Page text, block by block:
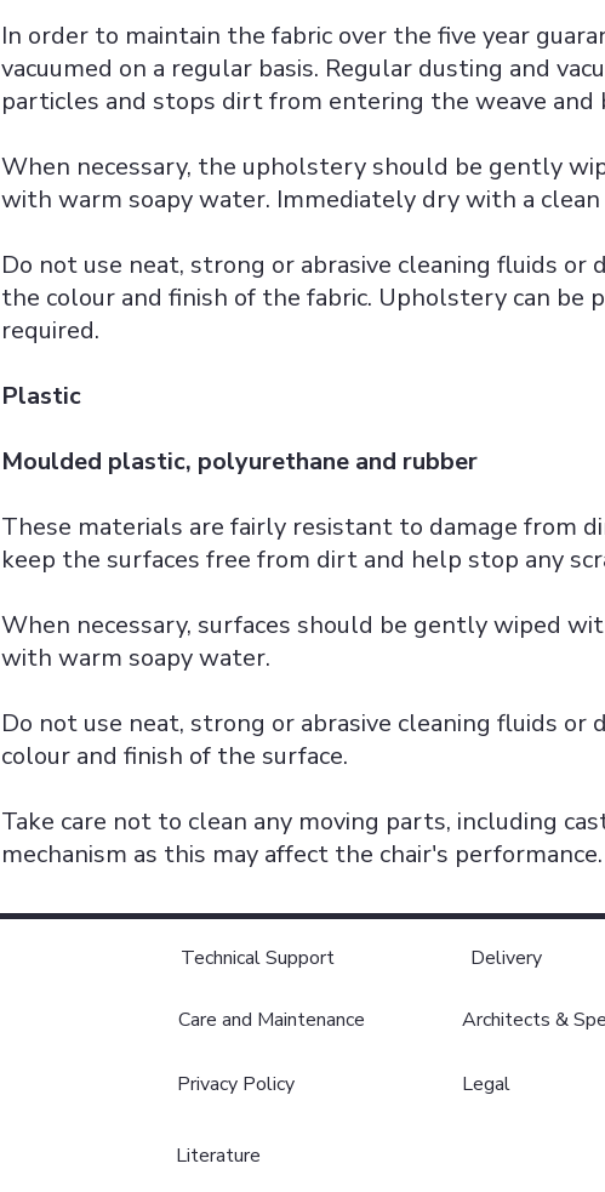
In order to maintain the fabric over the five year
vacuumed on a regular basis. Regular dusting and
particles and stops dirt from entering the weave and
When necessary, the upholstery should be gently
with warm soapy water. Immediately dry with a
Do not use neat, strong or abrasive cleaning fluids
the colour and finish of the fabric. Upholstery can be
required.
Plastic
Moulded plastic, polyurethane and rubber
These materials are fairly resistant to damage from
keep the surfaces free from dirt and help stop any
When necessary, surfaces should be gently wiped
with warm soapy water.
Do not use neat, strong or abrasive cleaning fluids
colour and finish of the surface.
Take care not to clean any moving parts, including
mechanism as this may affect the chair's performance.
Technical Support
Care and Maintenance
Delivery
Architects &
Privacy Policy Legal
Literature